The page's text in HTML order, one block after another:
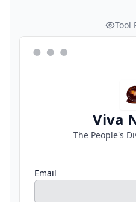
Tool
Viva
The People's
Email